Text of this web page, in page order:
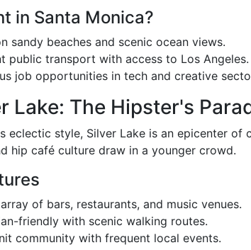
in Santa Monica?
sandy beaches and scenic ocean views.
public transport with access to Los Angeles.
job opportunities in tech and creative
Lake: The Hipster's
eclectic style, Silver Lake is an epicenter of
hip café culture draw in a younger crowd.
of bars, restaurants, and music venues.
friendly with scenic walking routes.
community with frequent local events.